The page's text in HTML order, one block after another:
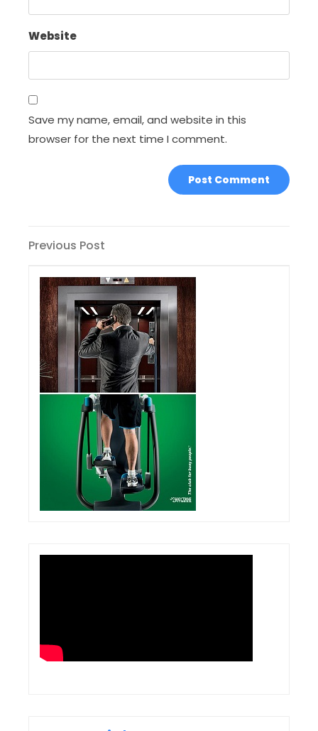
Website
Save my name, email, and website in this
browser for the next time I comment.
Post
navigation
Previous
Previous Post